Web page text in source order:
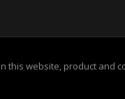
this website, product and